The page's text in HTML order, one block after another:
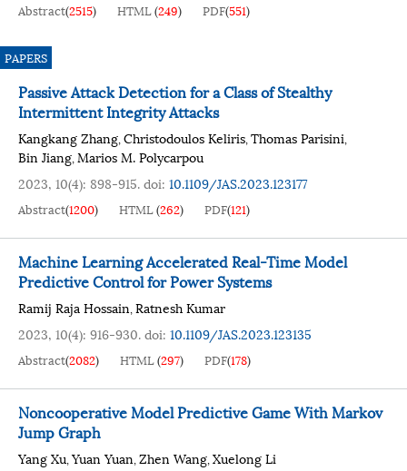
Abstract(2515) HTML(249) PDF(551)
PAPERS
Passive Attack Detection for a Class of Stealthy
Intermittent Integrity Attacks
Kangkang Zhang,Christodoulos Keliris,Thomas Parisini,
Bin Jiang,Marios M. Polycarpou
2023, 10(4): 898-915.doi: 10.1109/JAS.2023.123177
Abstract(1200) HTML(262) PDF(121)
Machine Learning Accelerated Real-Time Model
Predictive Control for Power Systems
Ramij Raja Hossain,Ratnesh Kumar
2023, 10(4): 916-930.doi: 10.1109/JAS.2023.123135
Abstract(2082) HTML(297) PDF(178)
Noncooperative Model Predictive Game With Markov
Jump Graph
Yang Xu,Yuan Yuan,Zhen Wang,Xuelong Li